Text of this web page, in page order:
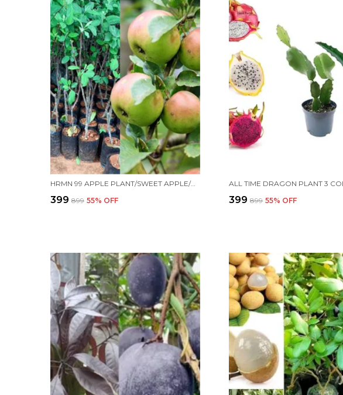
HRMN 99 APPLE PLANT/SWEET APPLE/ALL TIME00382 FOR HOME AND OFFICE
₹399 ₹899 55% OFF ₹399 ₹899 55% OFF